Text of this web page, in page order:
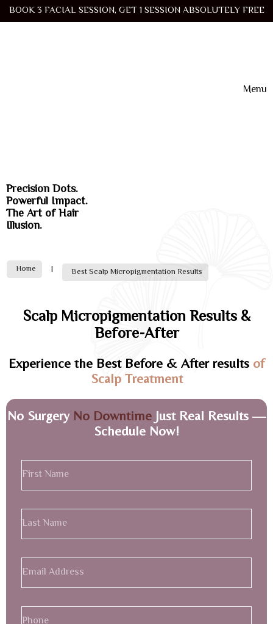
BOOK 3 FACIAL SESSION, GET 1 SESSION ABSOLUTELY FREE
Menu
Precision Dots.
Powerful Impact.
The Art of Hair
Illusion.
Home | Best Scalp Micropigmentation Results
Scalp Micropigmentation Results &
Before-After
Experience the Best Before & After results of
Scalp Treatment
No Surgery No Downtime Just Real Results —
Schedule Now!